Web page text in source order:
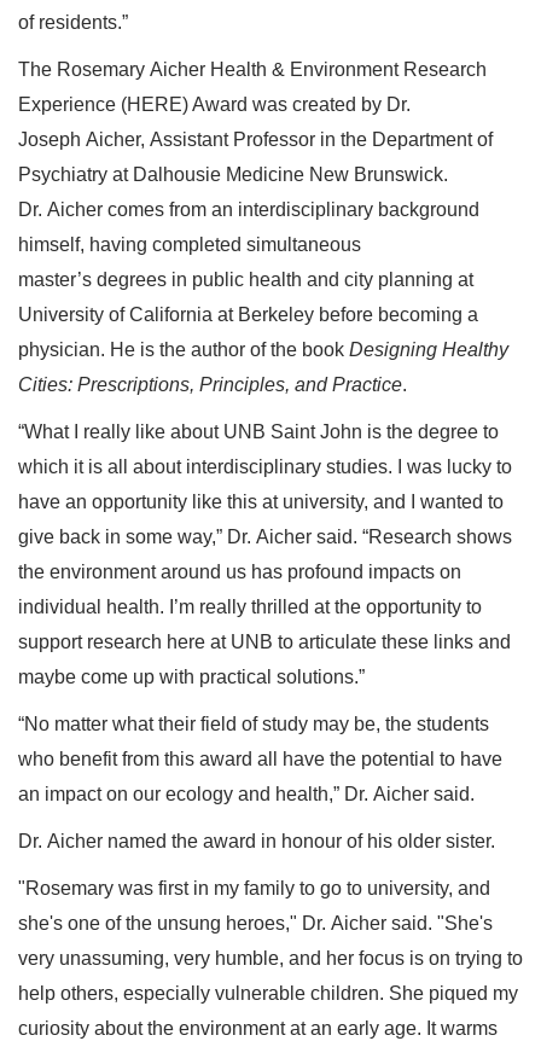
of residents.”
The Rosemary Aicher Health & Environment Research
Experience (HERE) Award was created by Dr.
Joseph Aicher, Assistant Professor in the Department of
Psychiatry at Dalhousie Medicine New Brunswick.
Dr. Aicher comes from an interdisciplinary background
himself, having completed simultaneous
master’s degrees in public health and city planning at
University of California at Berkeley before becoming a
physician. He is the author of the book Designing Healthy
Cities: Prescriptions, Principles, and Practice.
“What I really like about UNB Saint John is the degree to
which it is all about interdisciplinary studies. I was lucky to
have an opportunity like this at university, and I wanted to
give back in some way,” Dr. Aicher said. “Research shows
the environment around us has profound impacts on
individual health. I’m really thrilled at the opportunity to
support research here at UNB to articulate these links and
maybe come up with practical solutions.”
“No matter what their field of study may be, the students
who benefit from this award all have the potential to have
an impact on our ecology and health,” Dr. Aicher said.
Dr. Aicher named the award in honour of his older sister.
"Rosemary was first in my family to go to university, and
she's one of the unsung heroes," Dr. Aicher said. "She's
very unassuming, very humble, and her focus is on trying to
help others, especially vulnerable children. She piqued my
curiosity about the environment at an early age. It warms